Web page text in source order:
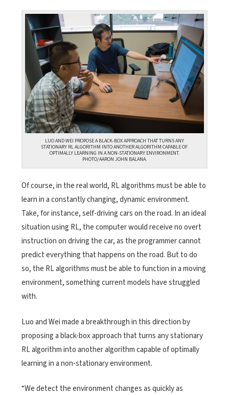
LUO AND WEI PROPOSE A BLACK-BOX APPROACH THAT TURNS ANY
STATIONARY RL ALGORITHM INTO ANOTHER ALGORITHM CAPABLE OF
OPTIMALLY LEARNING IN A NON-STATIONARY ENVIRONMENT.
PHOTO/AARON JOHN BALANA.
Of course, in the real world, RL algorithms must be able to
learn in a constantly changing, dynamic environment.
Take, for instance, self-driving cars on the road. In an ideal
situation using RL, the computer would receive no overt
instruction on driving the car, as the programmer cannot
predict everything that happens on the road. But to do
so, the RL algorithms must be able to function in a moving
environment, something current models have struggled
with.
Luo and Wei made a breakthrough in this direction by
proposing a black-box approach that turns any stationary
RL algorithm into another algorithm capable of optimally
learning in a non-stationary environment.
“We detect the environment changes as quickly as